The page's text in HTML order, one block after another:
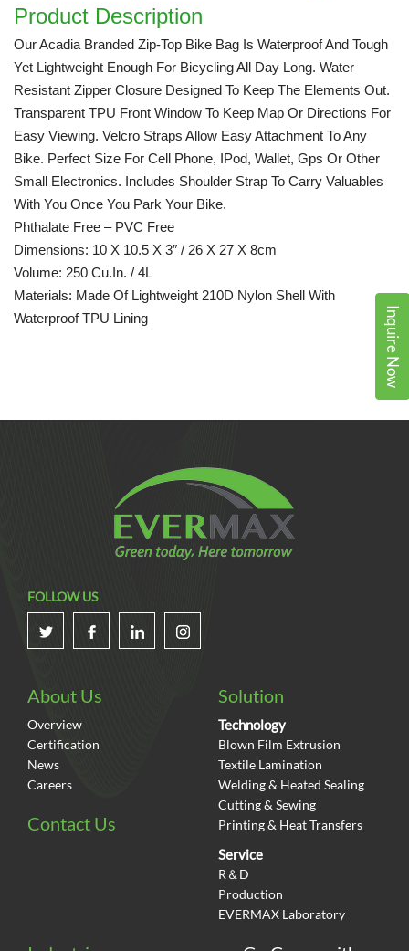
Inquire Now
Product Description
Our Acadia Branded Zip-Top Bike Bag Is Waterproof And Tough
Yet Lightweight Enough For Bicycling All Day Long. Water
Resistant Zipper Closure Designed To Keep The Elements Out.
Transparent TPU Front Window To Keep Map Or Directions For
Easy Viewing. Velcro Straps Allow Easy Attachment To Any
Bike. Perfect Size For Cell Phone, IPod, Wallet, Gps Or Other
Small Electronics. Includes Shoulder Strap To Carry Valuables
With You Once You Park Your Bike.
Phthalate Free – PVC Free
Dimensions: 10 X 10.5 X 3″ / 26 X 27 X 8cm
Volume: 250 Cu.in. / 4L
Materials: Made Of Lightweight 210D Nylon Shell With
Waterproof TPU Lining
FOLLOW US
About Us
Overview
Certification
News
Careers
Contact Us
Solution
Technology
Blown Film Extrusion
Textile Lamination
Welding & Heated Sealing
Cutting & Sewing
Printing & Heat Transfers
Service
R＆D
Production
EVERMAX Laboratory